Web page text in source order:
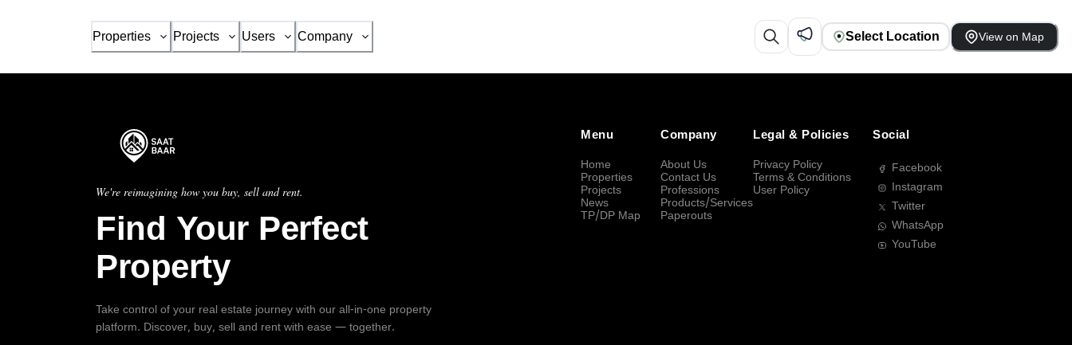
Properties Projects Users Company Select Location View on Map
We're reimagining how you buy, sell and rent.
Find Your Perfect
Property
Take control of your real estate journey with our all-in-one property
platform. Discover, buy, sell and rent with ease — together.
Menu
Home
Properties
Projects
News
TP/DP Map
Company
About Us
Contact Us
Professions
Products/Services
Paperouts
Legal & Policies
Privacy Policy
Terms & Conditions
User Policy
Social
Facebook
Instagram
Twitter
WhatsApp
YouTube